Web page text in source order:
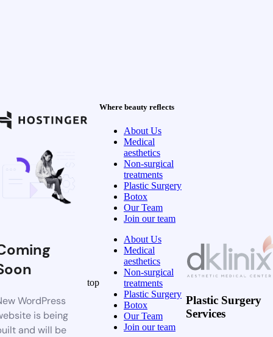
WordPress
is being
and will be
top
Where beauty reflects
About Us
Medical
aesthetics
Non-surgical
treatments
Plastic Surgery
Botox
Our Team
Join our team
About Us
Medical
aesthetics
Non-surgical
treatments
Plastic Surgery
Botox
Our Team
Join our team
Plastic Surgery
Services